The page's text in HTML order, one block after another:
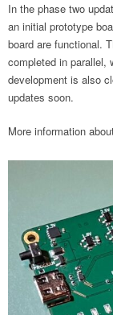
In the phase two
an initial prototype
board are functional.
completed in parallel,
development is also
updates soon.
More information